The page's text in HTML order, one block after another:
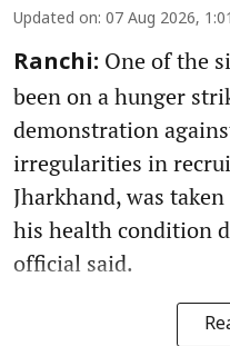
Updated on: 07 Aug 2026,
Ranchi: One of the
been on a hunger
demonstration
irregularities in
Jharkhand, was
his health condition
official said.